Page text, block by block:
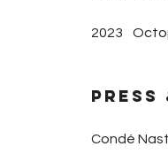
2023
Condé